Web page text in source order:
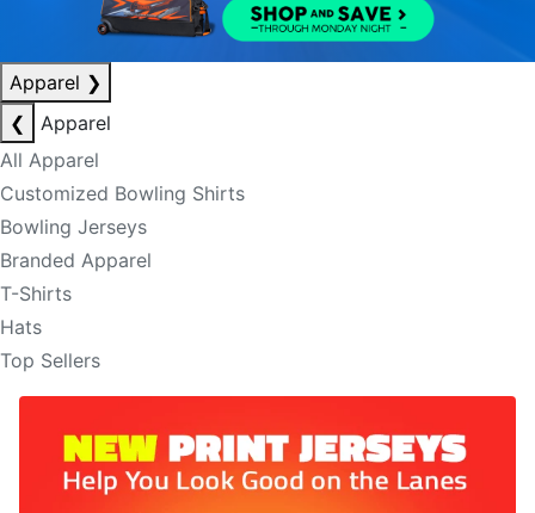
Apparel ❯
❮
Apparel
All Apparel
Customized Bowling Shirts
Bowling Jerseys
Branded Apparel
T-Shirts
Hats
Top Sellers